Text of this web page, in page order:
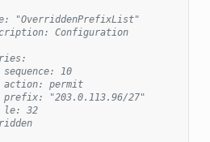
Configuration
10
permit
"203.0.113.96/27"
32